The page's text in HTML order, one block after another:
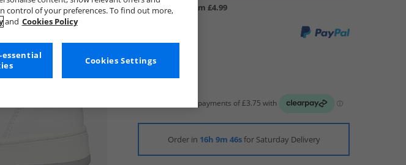
UK Delivery from £4.99
Order in 16h 9m 46sfor Saturday Delivery
control of your preferences. To find out more,
and Cookies Policy
Cookies Settings
essential